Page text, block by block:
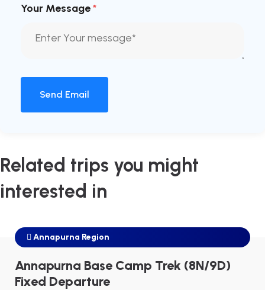
Your Message*
Send Email
Related trips you might
interested in
$645
Annapurna Region
Annapurna Base Camp Trek (8N/9D)
Fixed Departure